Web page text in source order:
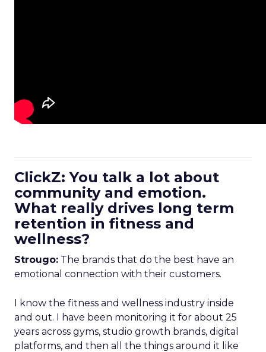
ClickZ: You talk a lot about
community and emotion.
What really drives long term
retention in fitness and
wellness?
Strougo: The brands that do the best have an
emotional connection with their customers.
I know the fitness and wellness industry inside
and out. I have been monitoring it for about 25
years across gyms, studio growth brands, digital
platforms, and then all the things around it like